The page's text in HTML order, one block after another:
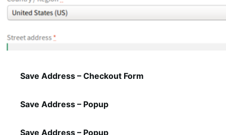
Save Address – Checkout Form
Save Address – Popup
Save Address – Popup